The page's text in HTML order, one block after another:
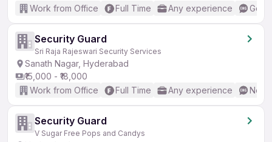
Work from Office
Full Time Any experience
Security Guard
Sri Raja Rajeswari Security Services
Sanath Nagar, Hyderabad
₹15,000 - ₹18,000
Work from Office
Full Time Any experience No
Security Guard
V Sugar Free Pops and Candys